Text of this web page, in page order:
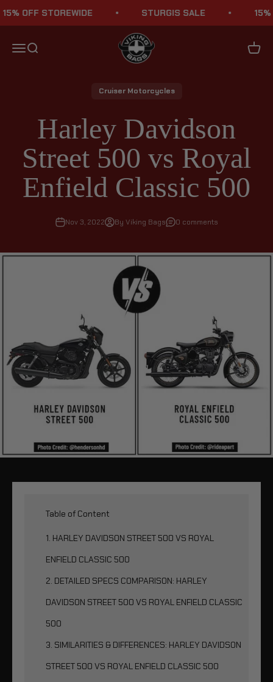
OFF STOREWIDE STURGIS SALE 15%
MenuSearch
Viking Bags
Cart
Cruiser Motorcycles
Harley Davidson
Street 500 vs Royal
Enfield Classic 500
Nov 3, 2022 By Viking Bags 0 comments
Table of Content
1. HARLEY DAVIDSON STREET 500 VS ROYAL
ENFIELD CLASSIC 500
2. DETAILED SPECS COMPARISON: HARLEY
DAVIDSON STREET 500 VS ROYAL ENFIELD CLASSIC
500
3. SIMILARITIES & DIFFERENCES: HARLEY DAVIDSON
STREET 500 VS ROYAL ENFIELD CLASSIC 500